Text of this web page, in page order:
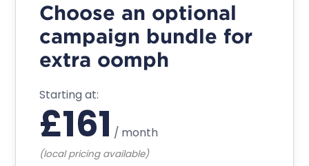
Choose an optional
campaign bundle for
extra oomph
Starting at:
£161 / month
(local pricing available)